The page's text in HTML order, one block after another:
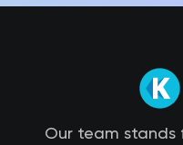
Our team stands